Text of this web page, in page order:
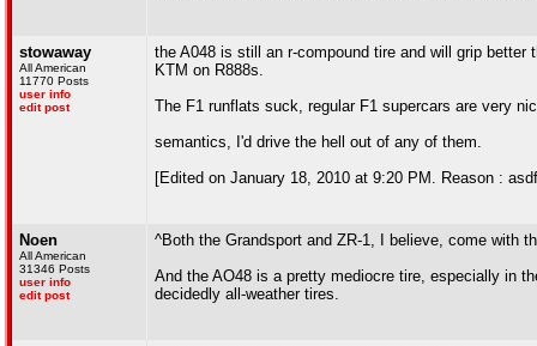
stowaway
All American
11770 Posts
user info
edit post
the A048 is still an r-compound tire and will grip
KTM on R888s.
The F1 runflats suck, regular F1 supercars are very
semantics, I'd drive the hell out of any of them.
[Edited on January 18, 2010 at 9:20 PM. Reason :
Noen
All American
31346 Posts
user info
edit post
^Both the Grandsport and ZR-1, I believe, come with
And the AO48 is a pretty mediocre tire, especially in
decidedly all-weather tires.